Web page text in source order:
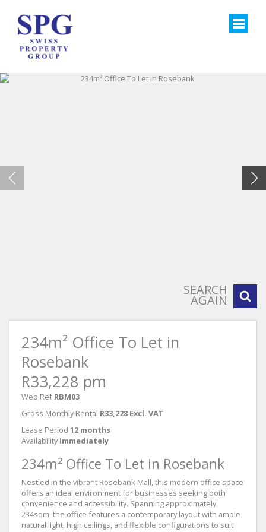
SEARCH
AGAIN
234m² Office To Let in
Rosebank
R33,228 pm
Web Ref RBM03
Gross Monthly Rental R33,228 Excl. VAT
Lease Period 12 months
Availability Immediately
234m² Office To Let in Rosebank
Nestled in the vibrant Rosebank Mall, this modern office space
offers an ideal environment for businesses seeking both
convenience and accessibility. Spanning approximately
234sqm, the office features a contemporary layout with ample
natural light, high ceilings, and flexible configurations to suit